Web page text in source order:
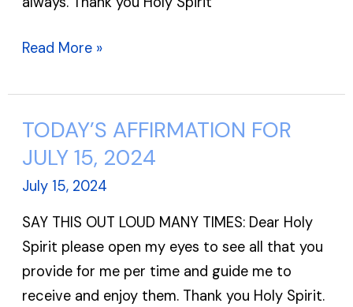
Read More »
TODAY’S AFFIRMATION FOR
JULY 15, 2024
July 15, 2024
SAY THIS OUT LOUD MANY TIMES: Dear Holy
Spirit please open my eyes to see all that you
provide for me per time and guide me to
receive and enjoy them. Thank you Holy Spirit.
TODAY’S
AFFIRMATION
FOR
JULY
15,
2024